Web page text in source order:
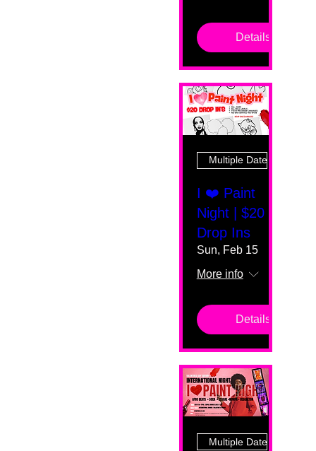
Details
Multiple Dates
I ❤️ Paint
Night | $20
Drop Ins
Sun, Feb 15
More info
Details
Multiple Dates